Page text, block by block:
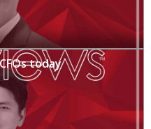
today